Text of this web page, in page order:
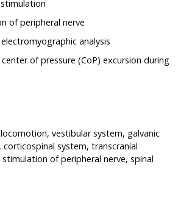
of peripheral nerve
analysis
of pressure (CoP) excursion during
vestibular system, galvanic
system, transcranial
of peripheral nerve, spinal